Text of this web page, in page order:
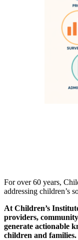
For over 60 years,
addressing children’s
At Children’s
providers,
generate actionable
children and families.